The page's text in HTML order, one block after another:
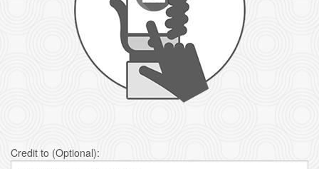
Credit to (Optional):